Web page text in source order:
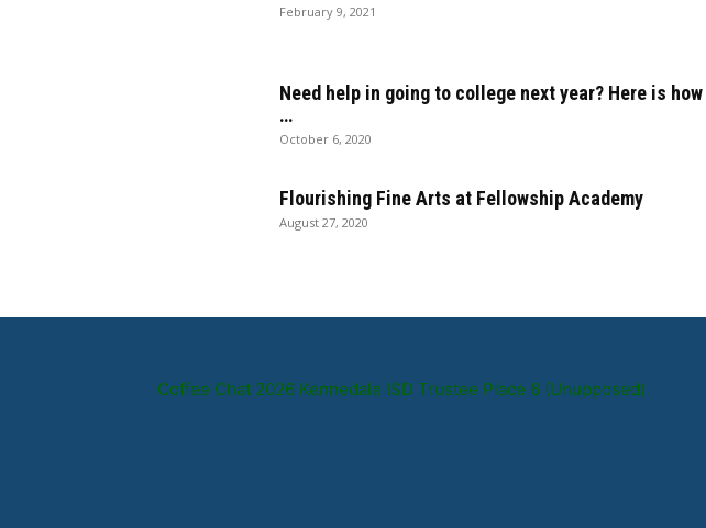
February 9, 2021
Need help in going to college next year? Here is how
…
October 6, 2020
Flourishing Fine Arts at Fellowship Academy
August 27, 2020
Coffee Chat 2026 Kennedale ISD Trustee Place 6 (Unupposed)